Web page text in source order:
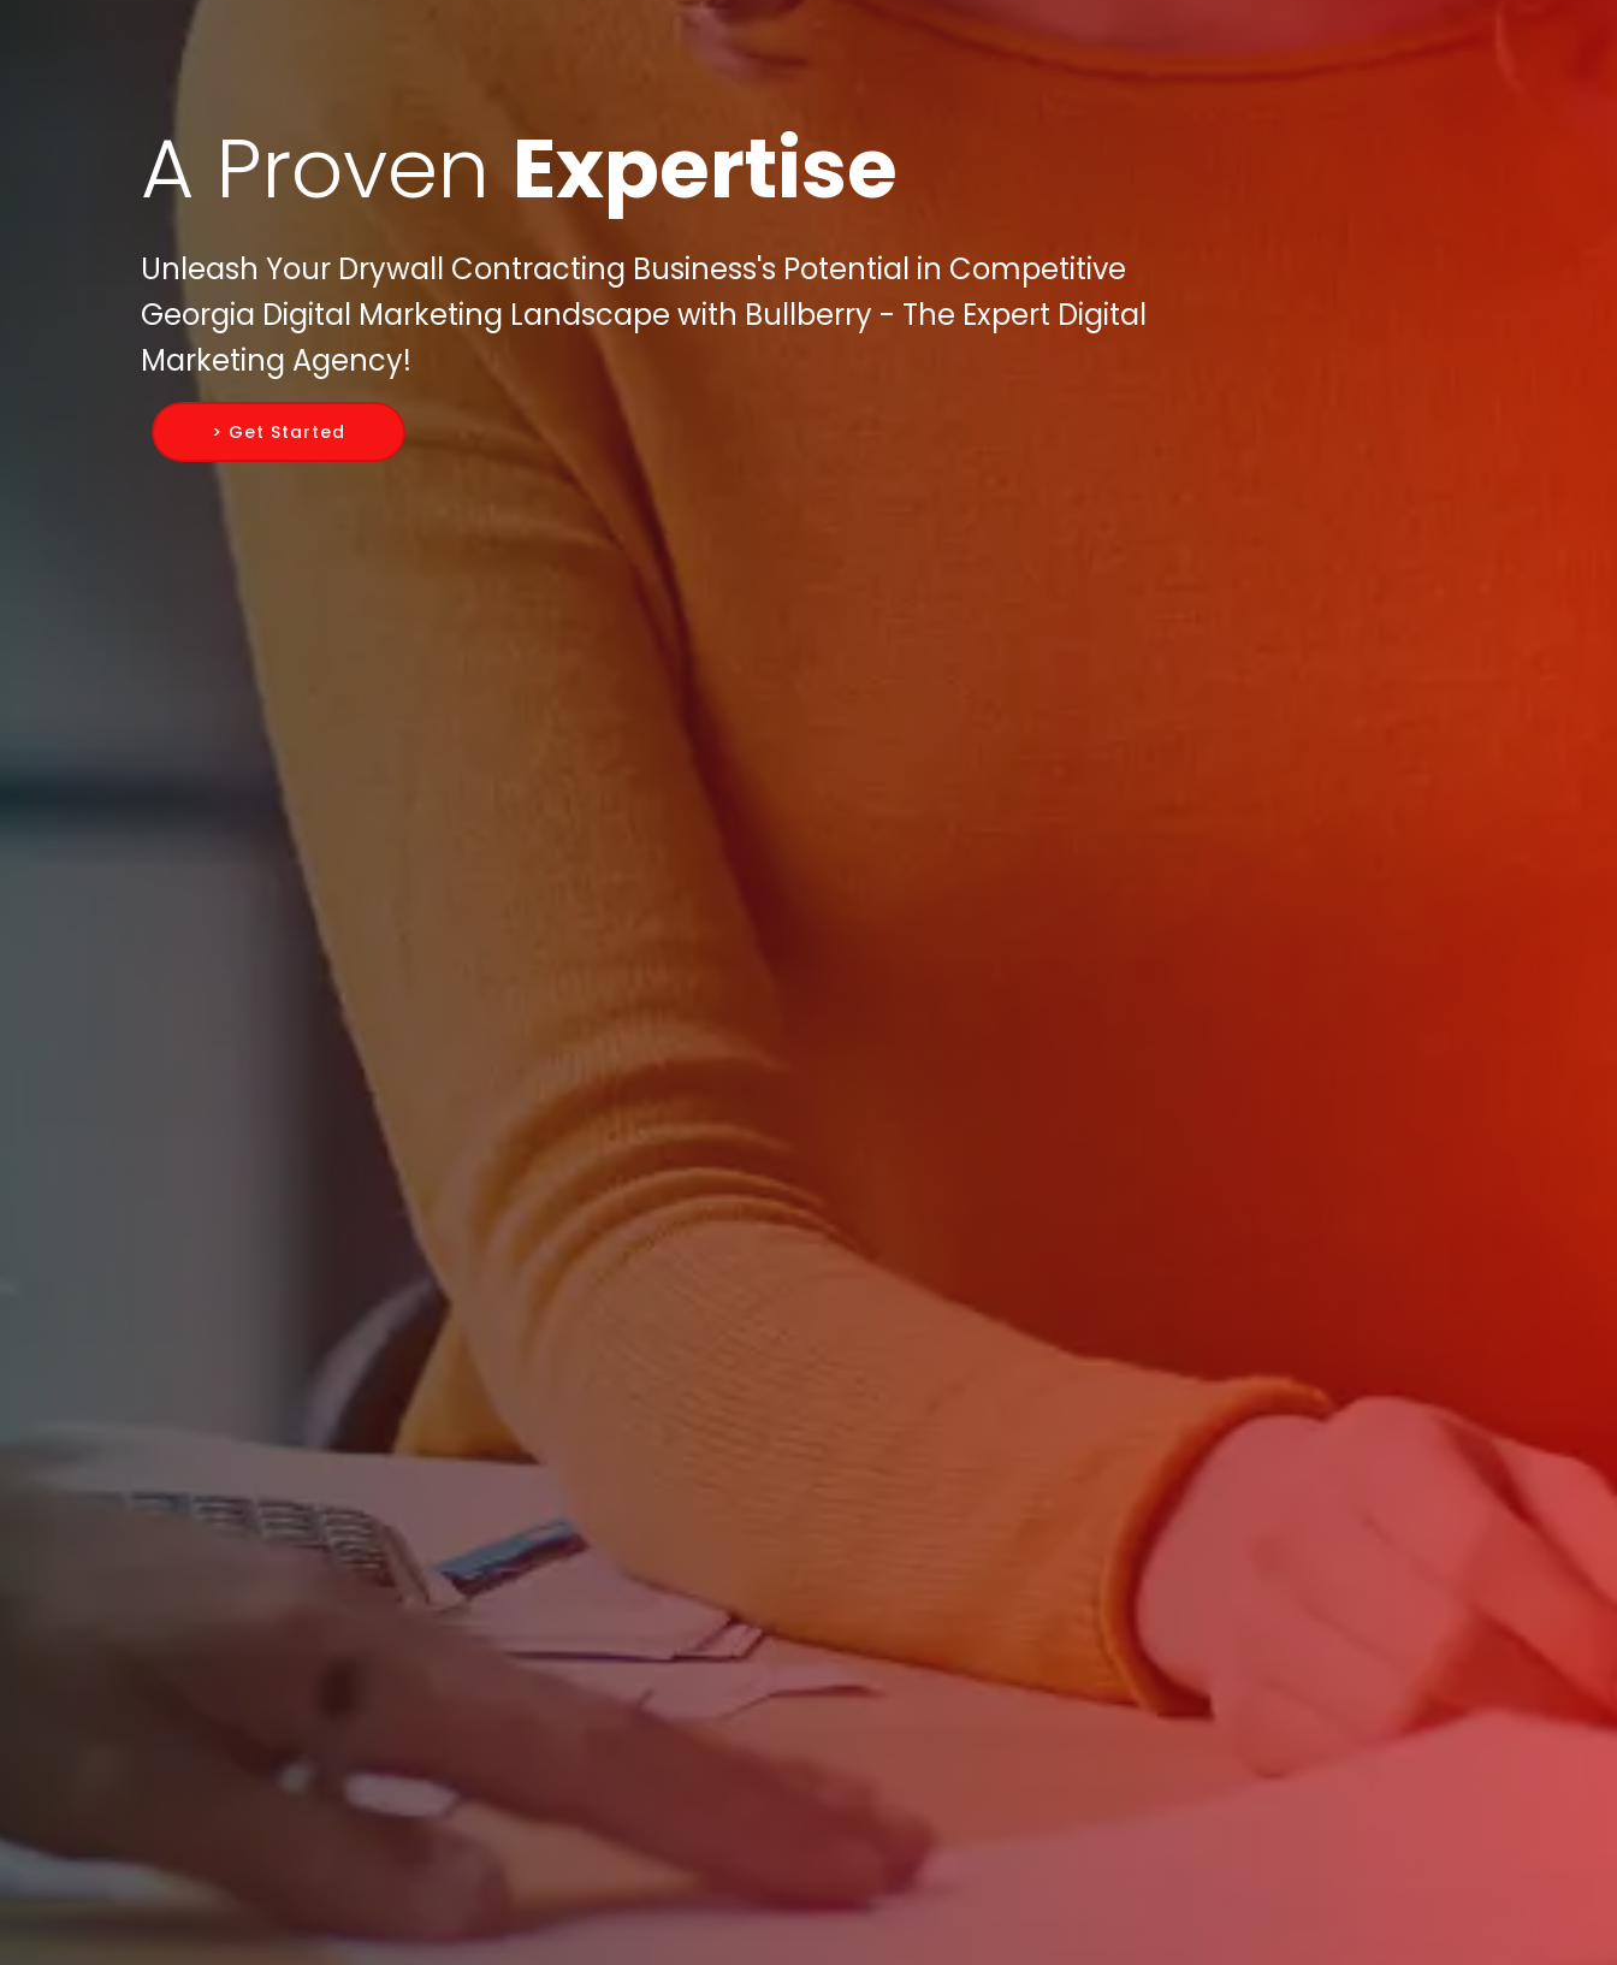
A Proven Expertise
Unleash Your Drywall Contracting Business's Potential in Competitive
Georgia Digital Marketing Landscape with Bullberry - The Expert Digital
Marketing Agency!
> Get Started